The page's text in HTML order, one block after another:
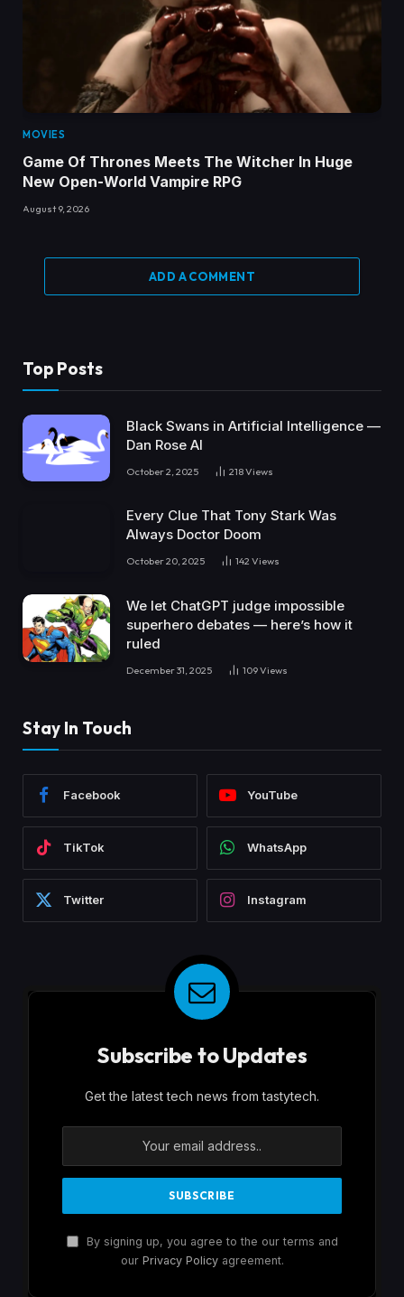
MOVIES
Game Of Thrones Meets The Witcher In Huge
New Open-World Vampire RPG
August 9, 2026
ADD A COMMENT
Top Posts
Black Swans in Artificial Intelligence —
Dan Rose AI
October 2, 2025 218Views
Every Clue That Tony Stark Was
Always Doctor Doom
October 20, 2025 142 Views
We let ChatGPT judge impossible
superhero debates — here’s how it
ruled
December 31, 2025 109Views
Stay In Touch
Facebook YouTube
TikTok WhatsApp
Twitter Instagram
Subscribe to Updates
Get the latest tech news from tastytech.
By signing up, you agree to the our terms and
our Privacy Policyagreement.